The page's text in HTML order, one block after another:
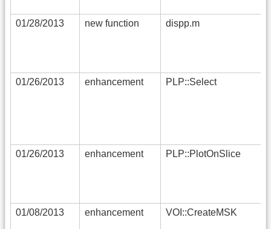
01/28/2013 new function dispp.m
01/26/2013 enhancement PLP::Select
01/26/2013 enhancement PLP::PlotOnSlice
01/08/2013 enhancement VOI::CreateMSK